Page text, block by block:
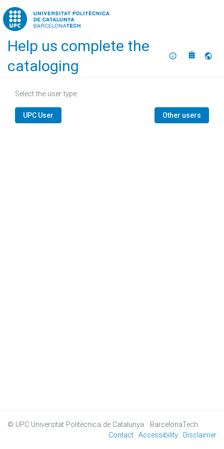
Home
Help us complete the
cataloging
About
Select the user type:
UPC User Other users
© UPC Universitat Politècnica de Catalunya · BarcelonaTech
Contact Accessibility Disclaimer